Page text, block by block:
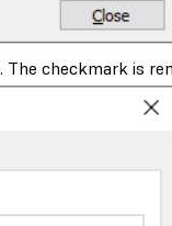
. The checkmark is